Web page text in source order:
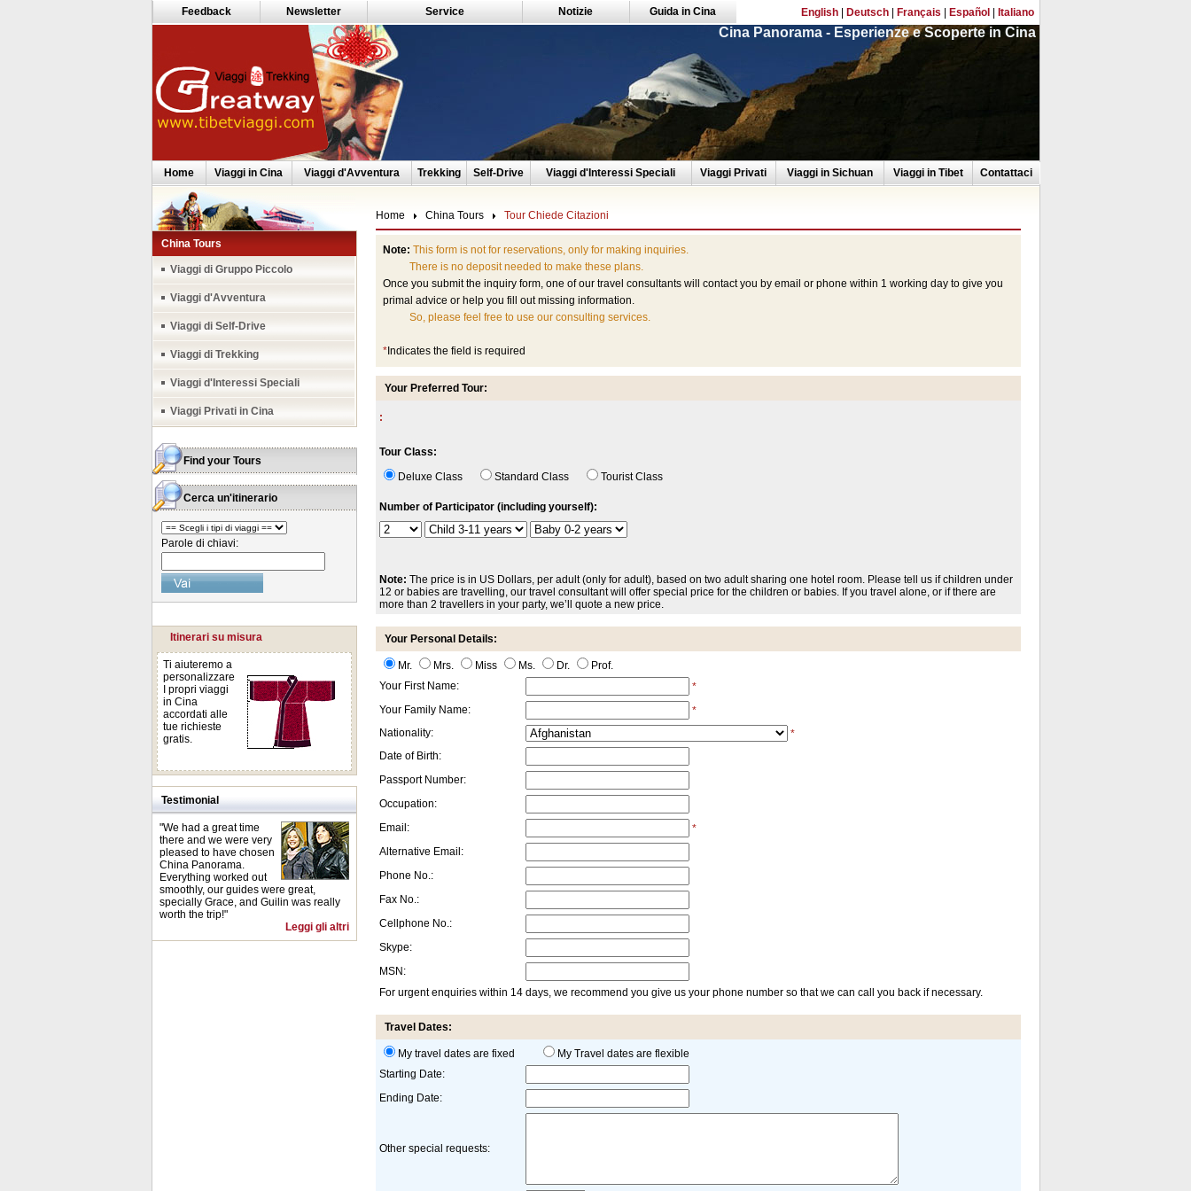
Feedback Newsletter Service Notizie Guida in Cina English| Deutsch| Français Español Italiano
Cina Panorama - Esperienze e Scoperte in Cina
Home Viaggi in Cina Viaggi d'Avventura Trekking Self-Drive Viaggi d'Interessi Speciali Viaggi Privati Viaggi in Sichuan Viaggi in Tibet Contattaci
China Tours
Viaggi di Gruppo Piccolo
Viaggi d'Avventura
Viaggi di Self-Drive
Viaggi di Trekking
Viaggi d'Interessi Speciali
Viaggi Privati in Cina
Find your Tours
Cerca un'itinerario
Parole di chiavi:
Itinerari su misura
Ti aiuteremo a
personalizzare
I propri viaggi
in Cina
accordati alle
tue richieste
gratis.
Testimonial
"We had a great time
there and we were very
pleased to have chosen
China Panorama.
Everything worked out
smoothly, our guides were great,
specially Grace, and Guilin was really
worth the trip!"
Leggi gli altri
Home China Tours Tour Chiede Citazioni
Note: This form is not for reservations, only for making inquiries.
There is no deposit needed to make these plans.
Once you submit the inquiry form, one of our travel consultants will contact you by email or phone within 1 working day to give you
primal advice or help you fill out missing information.
So, please feel free to use our consulting services.
*Indicates the field is required
Your Preferred Tour:
:
Tour Class:
Deluxe Class
Standard Class Tourist Class
Number of Participator (including yourself):
Note: The price is in US Dollars, per adult (only for adult), based on two adult sharing one hotel room. Please tell us if children under
12 or babies are travelling, our travel consultant will offer special price for the children or babies. If you travel alone, or if there are
more than 2 travellers in your party, we’ll quote a new price.
Your Personal Details:
Mr. Mrs. Miss Ms. Dr.
Prof.
Your First Name:
*
Your Family Name:
*
Nationality:
*
Date of Birth:
Passport Number:
Occupation:
Email:
*
Alternative Email:
Phone No.:
Fax No.:
Cellphone No.:
Skype:
MSN:
For urgent enquiries within 14 days, we recommend you give us your phone number so that we can call you back if necessary.
Travel Dates:
My travel dates are fixed
My Travel dates are flexible
Starting Date:
Ending Date:
Other special requests: